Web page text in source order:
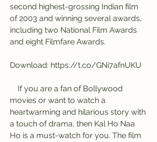
second highest-grossing Indian film
of 2003 and winning several awards,
including two National Film Awards
and eight Filmfare Awards.
Download: https://t.co/GNi7afnUKU
movies or want to watch a
heartwarming and hilarious story with
a touch of drama, then Kal Ho Naa
Ho is a must-watch for you. The film